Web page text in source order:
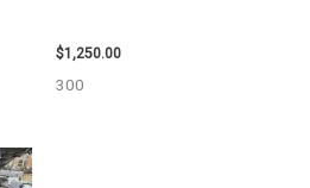
$1,250.00
300